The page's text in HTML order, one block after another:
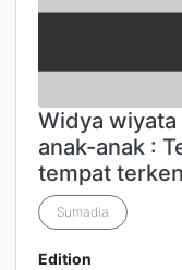
Widya
anak-anak :
tempat
Sumadia
Edition